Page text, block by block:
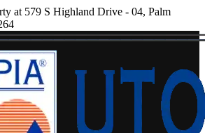
at 579 S Highland Drive - 04, Palm